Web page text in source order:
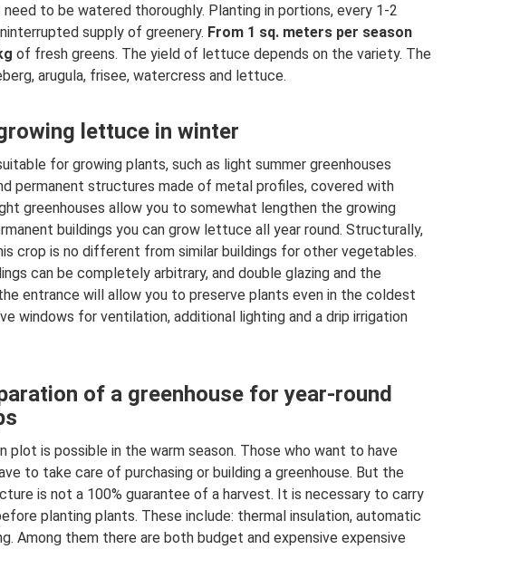
to be watered thoroughly. Planting in portions, every 1-2
supply of greenery. From 1 sq. meters per season
of fresh greens. The yield of lettuce depends on the variety. The
arugula, frisee, watercress and lettuce.
lettuce in winter
for growing plants, such as light summer greenhouses
permanent structures made of metal profiles, covered with
greenhouses allow you to somewhat lengthen the growing
buildings you can grow lettuce all year round. Structurally,
crop is no different from similar buildings for other vegetables.
can be completely arbitrary, and double glazing and the
entrance will allow you to preserve plants even in the coldest
windows for ventilation, additional lighting and a drip irrigation
of a greenhouse for year-round
plot is possible in the warm season. Those who want to have
to take care of purchasing or building a greenhouse. But the
is not a 100% guarantee of a harvest. It is necessary to carry
planting plants. These include: thermal insulation, automatic
Among them there are both budget and expensive expensive